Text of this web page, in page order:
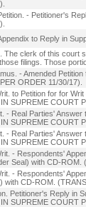
- Petitioner's
to Reply in
The clerk of this court
filings. Those
- Amended
ORDER 11/30/17).
to Petition for for
SUPREME COURT
- Real Parties'
SUPREME COURT
- Real Parties'
SUPREME COURT
- Respondents'
Seal) with CD-
- Respondents'
with CD-ROM.
Petitioner's Reply in
SUPREME COURT